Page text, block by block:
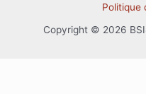
Politique
Copyright © 2026